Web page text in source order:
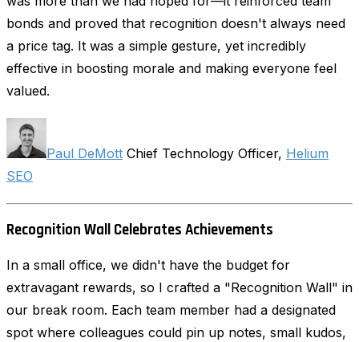
bonds and proved that recognition doesn't always need
a price tag. It was a simple gesture, yet incredibly
effective in boosting morale and making everyone feel
valued.
Paul DeMott Chief Technology Officer, Helium
SEO
Recognition Wall Celebrates Achievements
In a small office, we didn't have the budget for
extravagant rewards, so I crafted a "Recognition Wall" in
our break room. Each team member had a designated
spot where colleagues could pin up notes, small kudos,